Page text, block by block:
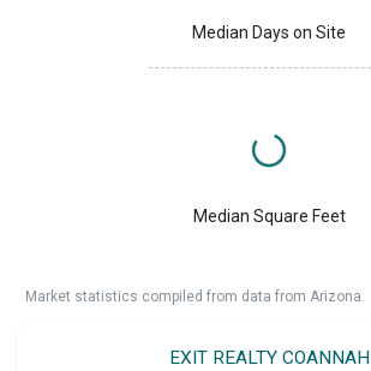
Median Days on Site
Median Square Feet
Market statistics compiled from data from Arizona.
EXIT REALTY COANNAH